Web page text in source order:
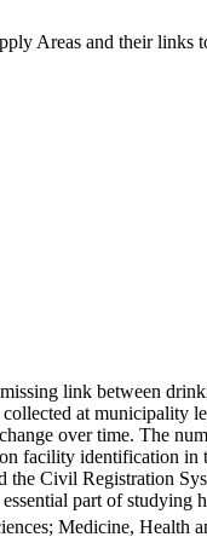
Areas and their links
link between
at municipality
over time. The
facility identification in
the Civil Registration
essential part of
Medicine, Health